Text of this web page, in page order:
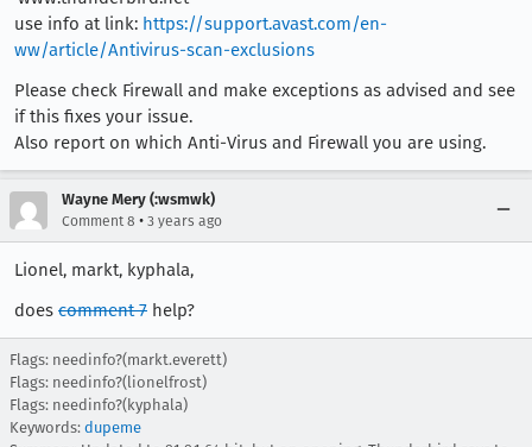
use info at link: https://support.avast.com/en-
ww/article/Antivirus-scan-exclusions
Please check Firewall and make exceptions as advised and see
if this fixes your issue.
Also report on which Anti-Virus and Firewall you are using.
Wayne Mery (:wsmwk)
Comment 8 • 3 years ago
Lionel, markt, kyphala,
does comment 7 help?
Flags: needinfo?(markt.everett)
Flags: needinfo?(lionelfrost)
Flags: needinfo?(kyphala)
Keywords: dupeme